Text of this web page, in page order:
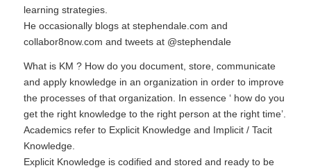
learning strategies.
He occasionally blogs at stephendale.com and
collabor8now.com and tweets at @stephendale
What is KM ? How do you document, store, communicate
and apply knowledge in an organization in order to improve
the processes of that organization. In essence ‘ how do you
get the right knowledge to the right person at the right time’.
Academics refer to Explicit Knowledge and Implicit / Tacit
Knowledge.
Explicit Knowledge is codified and stored and ready to be